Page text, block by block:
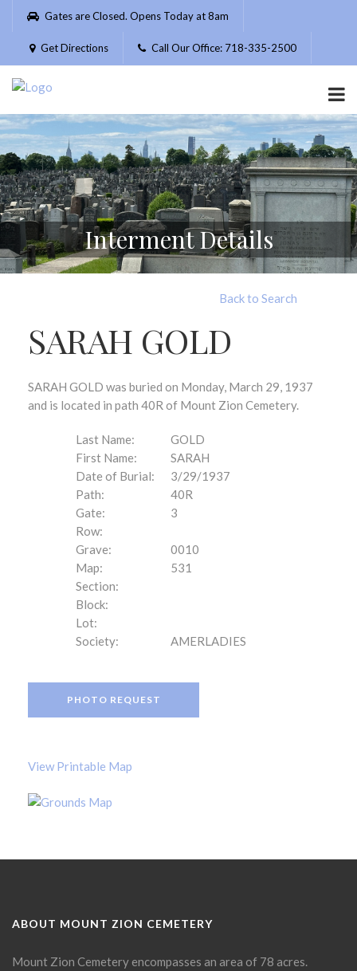
Please
website
includes
accessibility
system.
Gates are Closed. Opens Today at 8am
Get Directions Call Our Office: 718-335-2500
Interment Details
Back to Search
SARAH GOLD
SARAH GOLD was buried on Monday, March 29, 1937
and is located in path 40R of Mount Zion Cemetery.
Last Name:
GOLD
First Name:
SARAH
Date of Burial:
3/29/1937
Path:
40R
Gate:
3
Row:
Grave:
0010
Map:
531
Section:
Block:
Lot:
Society:
AMERLADIES
PHOTO REQUEST
View Printable Map
ABOUT MOUNT ZION CEMETERY
Mount Zion Cemetery encompasses an area of 78 acres.